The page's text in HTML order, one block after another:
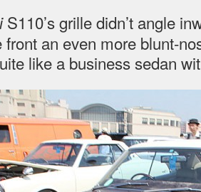
S110’s grille didn’t angle
an even more blunt-
like a business sedan